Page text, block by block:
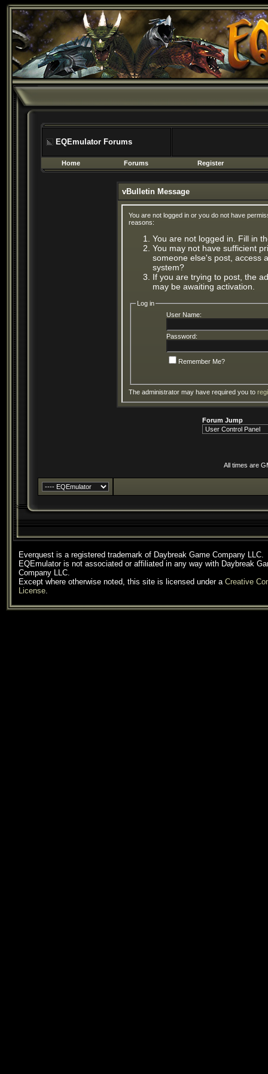
EQEmulator Forums
Home Forums Register
vBulletin Message
You are not logged in or you do not have
reasons:
You are not logged in. Fill in
You may not have sufficient
someone else's post, access
system?
If you are trying to post, the
may be awaiting activation.
Log in
User Name:
Password:
Remember Me?
The administrator may have required you to
Forum Jump
All times are
Everquest is a registered trademark of Daybreak Game Company LLC.
EQEmulator is not associated or affiliated in any way with Daybreak
Company LLC.
Except where otherwise noted, this site is licensed under a Creative
License.